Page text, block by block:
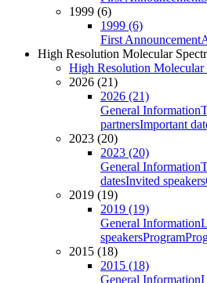
1999 (6)
1999 (6)
First Announcement
High Resolution Molecular
High Resolution Molecular
2026 (21)
2026 (21)
General Information
partnersImportant
2023 (20)
2023 (20)
General Information
datesInvited speakers
2019 (19)
2019 (19)
General Information
speakersProgram
2015 (18)
2015 (18)
General Information